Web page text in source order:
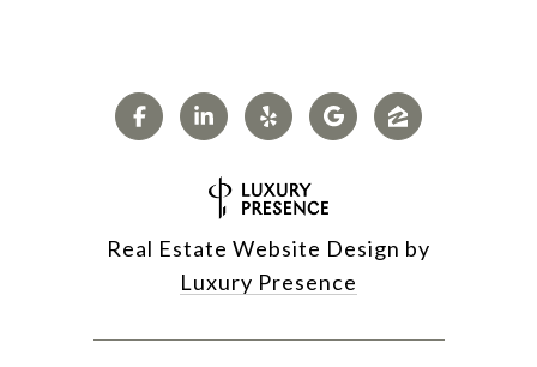
Real Estate Website Design by
Luxury Presence